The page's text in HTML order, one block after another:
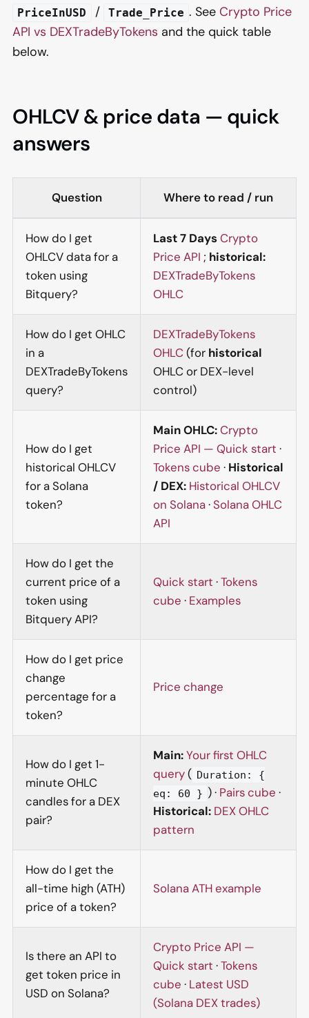
PriceInUSD / Trade_Price . SeeCrypto Price
API vs DEXTradeByTokens and the quick table
below.
OHLCV & price data — quick
answers
Question Where to read / run
How do I get
OHLCV data for a
token using
Bitquery?
Last 7 DaysCrypto
Price API ; historical:
DEXTradeByTokens
OHLC
How do I get OHLC
in a
DEXTradeByTokens
query?
DEXTradeByTokens
OHLC(for historical
OHLC or DEX-level
control)
How do I get
historical OHLCV
for a Solana
token?
Main OHLC:Crypto
Price API — Quick start ·
Tokens cube · Historical
/ DEX: Historical OHLCV
on Solana·Solana OHLC
API
How do I get the
current price of a
token using
Bitquery API?
Quick start ·Tokens
cube · Examples
How do I get price
change
percentage for a
token?
Price change
How do I get 1-
minute OHLC
candles for a DEX
pair?
Main:Your first OHLC
query( Duration: {
eq: 60 } ) · Pairs cube ·
Historical: DEX OHLC
pattern
How do I get the
all-time high (ATH)
price of a token?
Solana ATH example
Is there an API to
get token price in
USD on Solana?
Crypto Price API —
Quick start ·Tokens
cube · Latest USD
(Solana DEX trades)